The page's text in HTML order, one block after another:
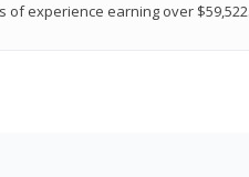
experience earning over $59,522.